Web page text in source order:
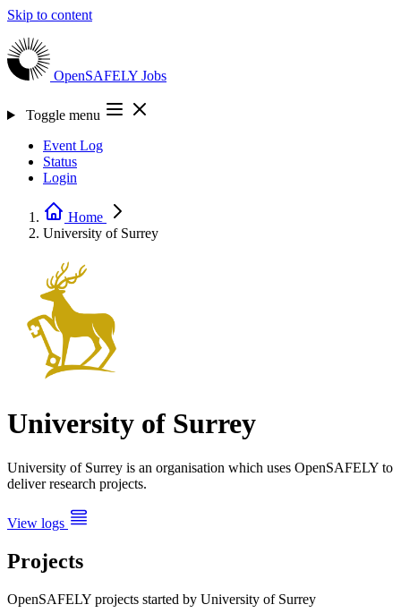
Skip to content
OpenSAFELY Jobs
Toggle menu
Event Log
Status
Login
Home
University of Surrey
University of Surrey
University of Surrey is an organisation which uses OpenSAFELY to
deliver research projects.
View logs
Projects
OpenSAFELY projects started by University of Surrey